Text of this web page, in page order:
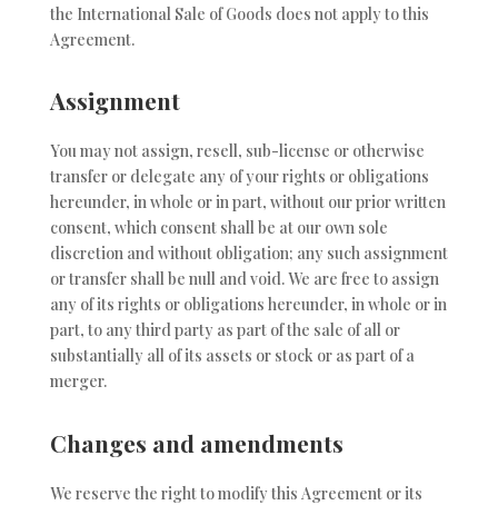
the International Sale of Goods does not apply to this
Agreement.
Assignment
You may not assign, resell, sub-license or otherwise
transfer or delegate any of your rights or obligations
hereunder, in whole or in part, without our prior written
consent, which consent shall be at our own sole
discretion and without obligation; any such assignment
or transfer shall be null and void. We are free to assign
any of its rights or obligations hereunder, in whole or in
part, to any third party as part of the sale of all or
substantially all of its assets or stock or as part of a
merger.
Changes and amendments
We reserve the right to modify this Agreement or its